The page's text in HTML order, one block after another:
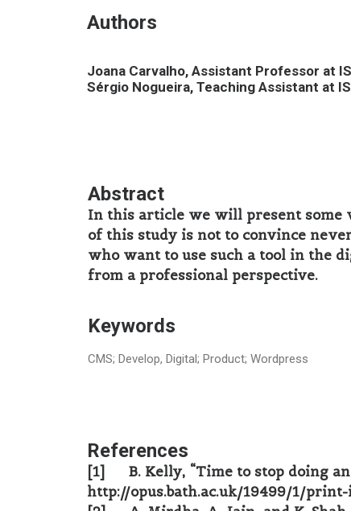
Authors
Joana Carvalho, Assistant Professor at
Sérgio Nogueira, Teaching Assistant at
Abstract
In this article we will present some
of ​​this study is not to convince
who want to use such a tool in the
from a professional perspective.
Keywords
CMS; Develop, Digital; Product; Wordpress
References
[1] B. Kelly, “Time to stop doing
http://opus.bath.ac.uk/19499/1/